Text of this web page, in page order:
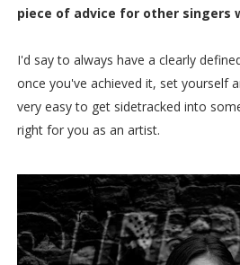
piece of advice for other singers
I'd say to always have a clearly
once you've achieved it, set yourself
very easy to get sidetracked into
right for you as an artist.